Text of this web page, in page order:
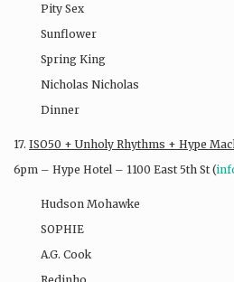
Pity Sex
Sunflower
Spring King
Nicholas Nicholas
Dinner
17. ISO50 + Unholy Rhythms + Hype
6pm – Hype Hotel – 1100 East 5th St (
Hudson Mohawke
SOPHIE
A.G. Cook